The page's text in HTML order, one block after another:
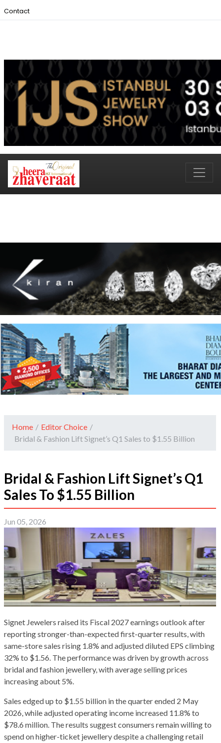
Contact
Home / Editor Choice /
Bridal & Fashion Lift Signet’s Q1 Sales to $1.55 Billion
Bridal & Fashion Lift Signet’s Q1
Sales To $1.55 Billion
Jun 05, 2026
Signet Jewelers raised its Fiscal 2027 earnings outlook after
reporting stronger-than-expected first-quarter results, with
same-store sales rising 1.8% and adjusted diluted EPS climbing
32% to $1.56. The performance was driven by growth across
bridal and fashion jewellery, with average selling prices
increasing about 5%.
Sales edged up to $1.55 billion in the quarter ended 2 May
2026, while adjusted operating income increased 11.8% to
$78.6 million. The results suggest consumers remain willing to
spend on higher-ticket jewellery despite a challenging retail